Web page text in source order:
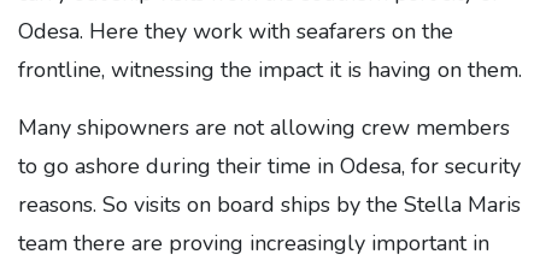
Odesa. Here they work with seafarers on the
frontline, witnessing the impact it is having on them.
Many shipowners are not allowing crew members
to go ashore during their time in Odesa, for security
reasons. So visits on board ships by the Stella Maris
team there are proving increasingly important in